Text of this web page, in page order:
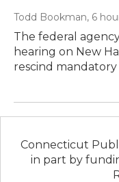
Todd Bookman, 6
The federal
hearing on New
rescind mandatory
Connecticut
in part by